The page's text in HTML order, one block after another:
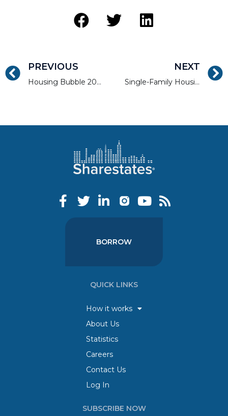
PREVIOUS
Housing Bubble 2021: Myth or Reality?
NEXT
Single-Family Housing Is Strong Despite Looming Rise in Foreclosures
BORROW
QUICK LINKS
How it works
About Us
Statistics
Careers
Contact Us
Log In
SUBSCRIBE NOW